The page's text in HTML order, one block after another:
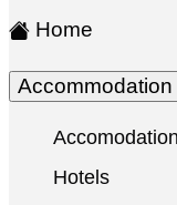
Home
Accommodation
Accomodation
Hotels